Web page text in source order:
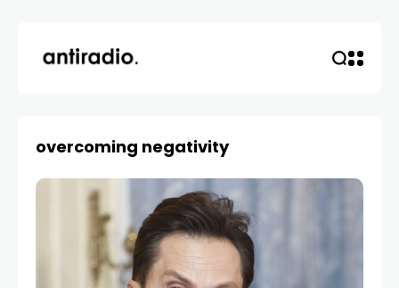
overcoming negativity